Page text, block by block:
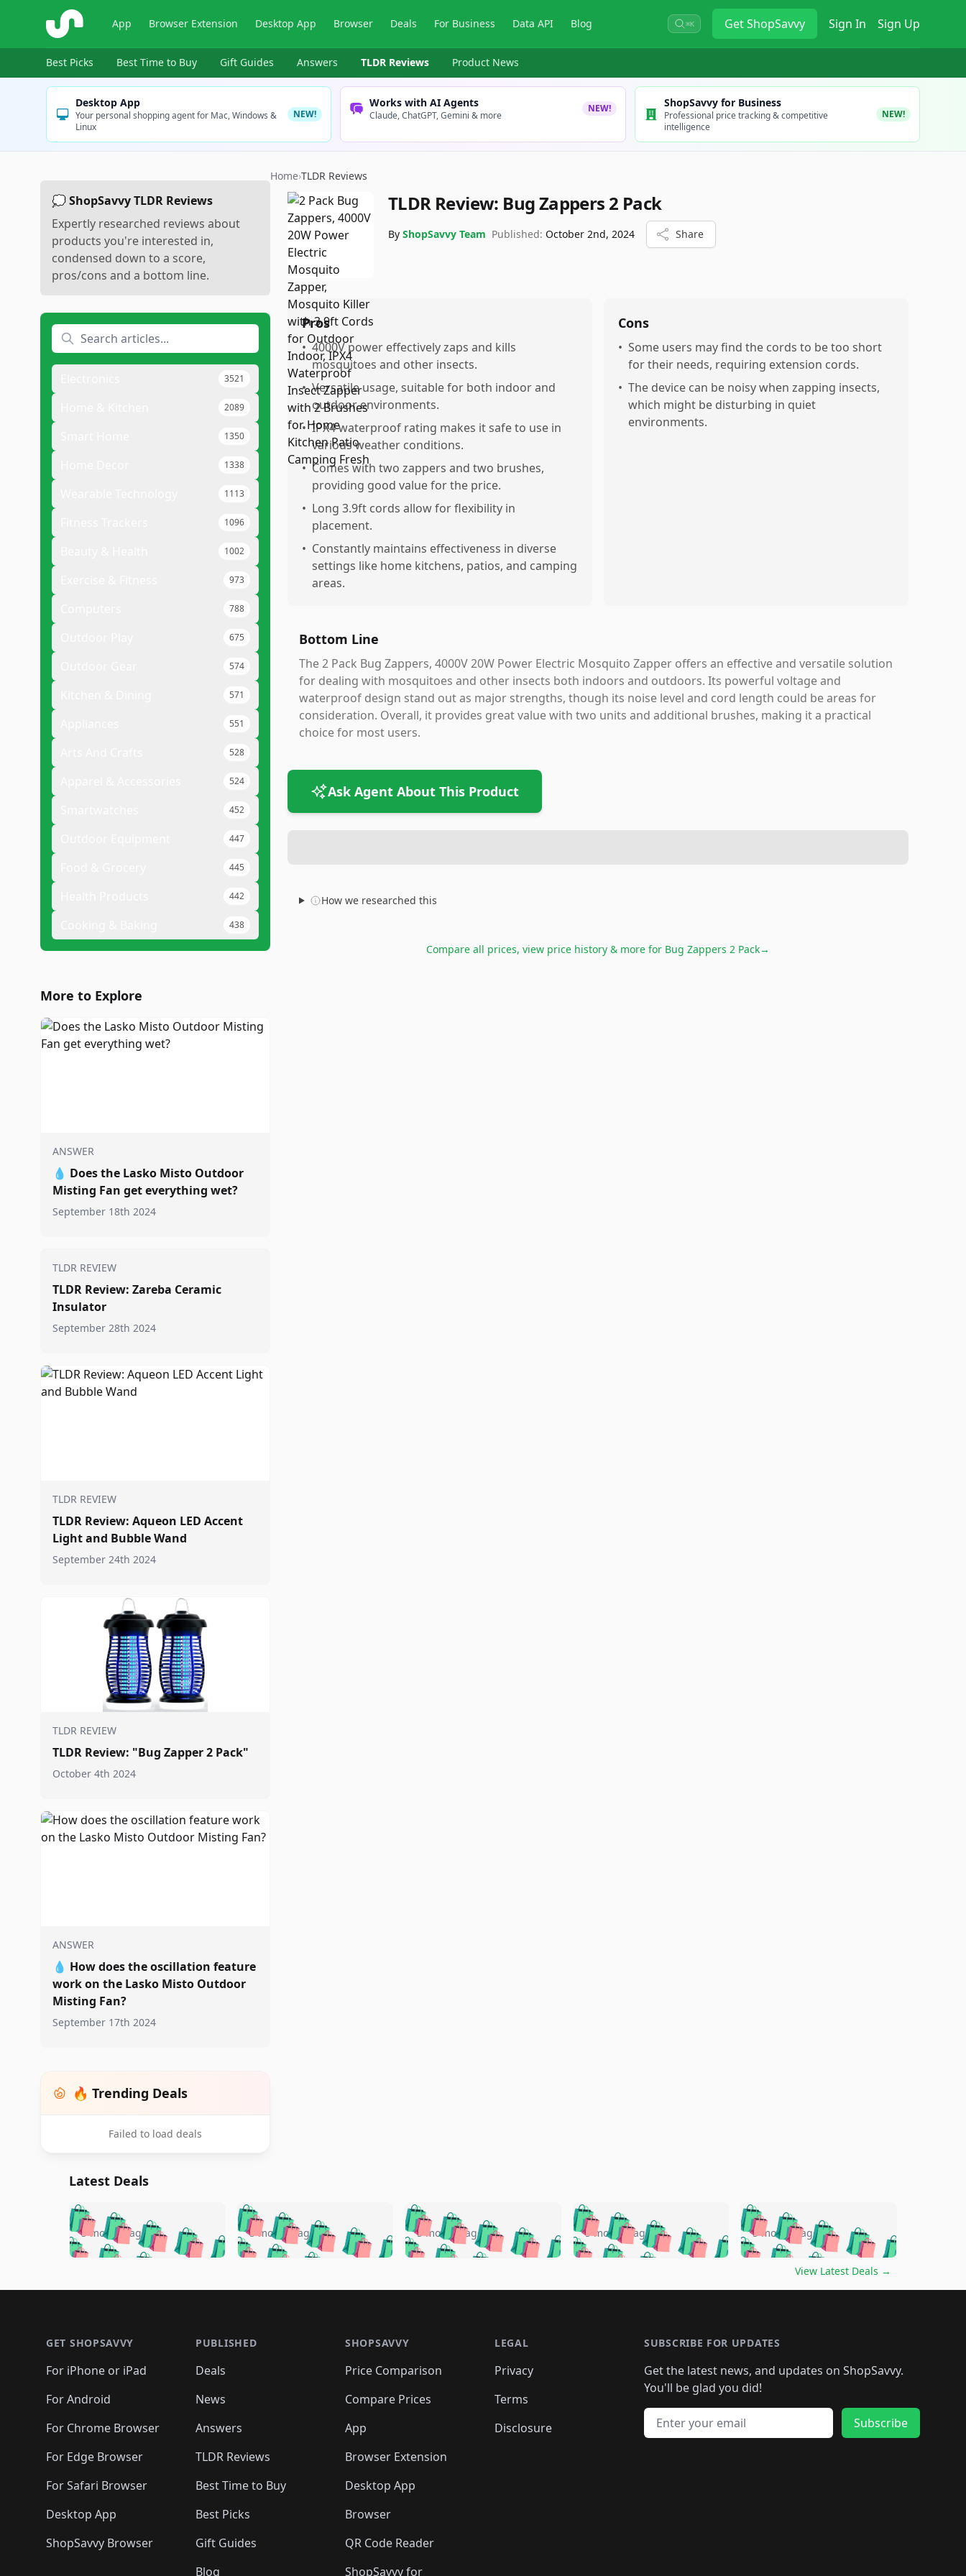
ShopSavvy App Browser Extension Desktop App Browser Deals For Business Data API Blog ⌘K GetShopSavvy Sign In Sign Up
Best Picks Best Time to Buy Gift Guides Answers TLDR Reviews Product News
Desktop App
Your personal shopping agent for Mac, Windows &
Linux
NEW!
Works with AI Agents
Claude, ChatGPT, Gemini & more
NEW! ShopSavvy for Business
Professional price tracking & competitive
intelligence
NEW!
💭 ShopSavvy TLDR Reviews
Expertly researched reviews about
products you're interested in,
condensed down to a score,
pros/cons and a bottom line.
3521
2089
1350
1338
1113
1096
1002
973
788
675
574
571
551
528
524
452
447
445
442
438
More to Explore
ANSWER
💧 Does the Lasko Misto Outdoor
Misting Fan get everything wet?
September 18th 2024
TLDR REVIEW
TLDR Review: Zareba Ceramic
Insulator
September 28th 2024
TLDR REVIEW
TLDR Review: Aqueon LED Accent
Light and Bubble Wand
September 24th 2024
TLDR REVIEW
TLDR Review: "Bug Zapper 2 Pack"
October 4th 2024
ANSWER
💧 How does the oscillation feature
work on the Lasko Misto Outdoor
Misting Fan?
September 17th 2024
🔥 Trending Deals
Failed to load deals
Home›TLDR Reviews
TLDR Review: Bug Zappers 2 Pack
By ShopSavvy Team Published: October 2nd, 2024 Share
Pros
• 4000V power effectively zaps and kills
mosquitoes and other insects.
• Versatile usage, suitable for both indoor and
outdoor environments.
• IPX4 waterproof rating makes it safe to use in
various weather conditions.
• Comes with two zappers and two brushes,
providing good value for the price.
• Long 3.9ft cords allow for flexibility in
placement.
• Constantly maintains effectiveness in diverse
settings like home kitchens, patios, and camping
areas.
Cons
• Some users may find the cords to be too short
for their needs, requiring extension cords.
• The device can be noisy when zapping insects,
which might be disturbing in quiet
environments.
Bottom Line
The 2 Pack Bug Zappers, 4000V 20W Power Electric Mosquito Zapper offers an effective and versatile solution
for dealing with mosquitoes and other insects both indoors and outdoors. Its powerful voltage and
waterproof design stand out as major strengths, though its noise level and cord length could be areas for
consideration. Overall, it provides great value with two units and additional brushes, making it a practical
choice for most users.
Ask Agent About This Product
How we researched this
Compare all prices, view price history & more for Bug Zappers 2 Pack→
Latest Deals
🛍️🛍️🛍️🛍️🛍️🛍️🛍️
🛍️🛍️🛍️ 🛍️🛍️🛍️
🛍️🛍️🛍️
🛍️ 🛍️🛍️
🛍️🛍️🛍️🛍️ 🛍️🛍️
🛍️🛍️🛍️ 🛍️🛍️
🛍️🛍️🛍️🛍️ 🛍️🛍️🛍️
5 months ago 🛍️🛍️🛍️🛍️🛍️🛍️🛍️
🛍️🛍️🛍️🛍️ 🛍️🛍️🛍️
🛍️🛍️🛍️
🛍️🛍️🛍️ 🛍️
🛍️🛍️🛍️ 🛍️🛍️🛍️🛍️
🛍️🛍️
🛍️🛍️
🛍️🛍️
🛍️🛍️🛍️
5 months ago 🛍️🛍️🛍️🛍️🛍️🛍️🛍️
🛍️🛍️🛍️🛍️ 🛍️🛍️🛍️
🛍️🛍️🛍️
🛍️🛍️
🛍️🛍️🛍️ 🛍️🛍️
🛍️🛍️🛍️ 🛍️🛍️ 🛍️
🛍️🛍️🛍️ 🛍️🛍️
5 months ago 🛍️🛍️🛍️🛍️🛍️🛍️🛍️
🛍️🛍️🛍️🛍️ 🛍️🛍️🛍️
🛍️🛍️🛍️
🛍️
🛍️🛍️🛍️🛍️🛍️
🛍️
🛍️🛍️🛍️🛍️🛍️
🛍️🛍️ 🛍️🛍️🛍️🛍️
🛍️🛍️
🛍️🛍️🛍️
5 months ago 🛍️🛍️🛍️🛍️🛍️
🛍️🛍️🛍️🛍️🛍️🛍️🛍️
🛍️🛍️🛍️
🛍️🛍️🛍️🛍️🛍️🛍️🛍️
🛍️🛍️🛍️ 🛍️🛍️🛍️🛍️
🛍️🛍️🛍️ 🛍️🛍️🛍️
5 months ago
View Latest Deals →
GET SHOPSAVVY
For iPhone or iPad
For Android
For Chrome Browser
For Edge Browser
For Safari Browser
Desktop App
ShopSavvy Browser
PUBLISHED
Deals
News
Answers
TLDR Reviews
Best Time to Buy
Best Picks
Gift Guides
Blog
SHOPSAVVY
Price Comparison
Compare Prices
App
Browser Extension
Desktop App
Browser
QR Code Reader
ShopSavvy for
LEGAL
Privacy
Terms
Disclosure
SUBSCRIBE FOR UPDATES
Get the latest news, and updates on ShopSavvy.
You'll be glad you did!
Email address
Subscribe